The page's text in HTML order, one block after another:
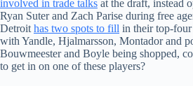
involved in trade talks at the draft, instead
Ryan Suter and Zach Parise during free
Detroit has two spots to fill in their top-four
with Yandle, Hjalmarsson, Montador and
Bouwmeester and Boyle being shopped,
to get in on one of these players?